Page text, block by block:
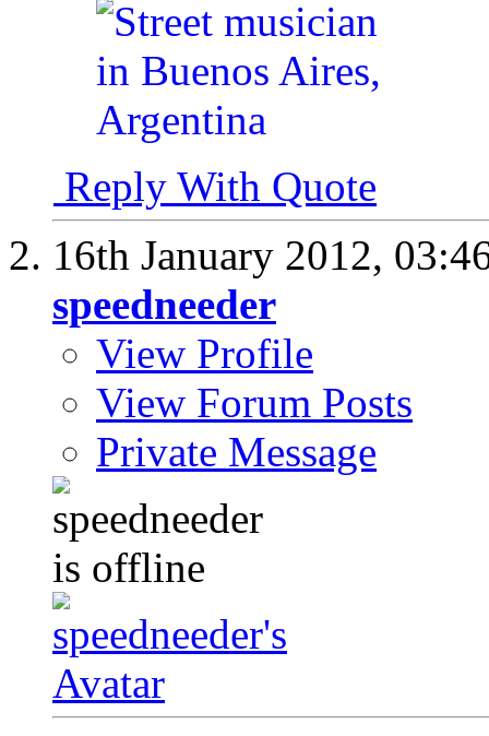
Reply With Quote
16th January 2012,
speedneeder
View Profile
View Forum Posts
Private Message